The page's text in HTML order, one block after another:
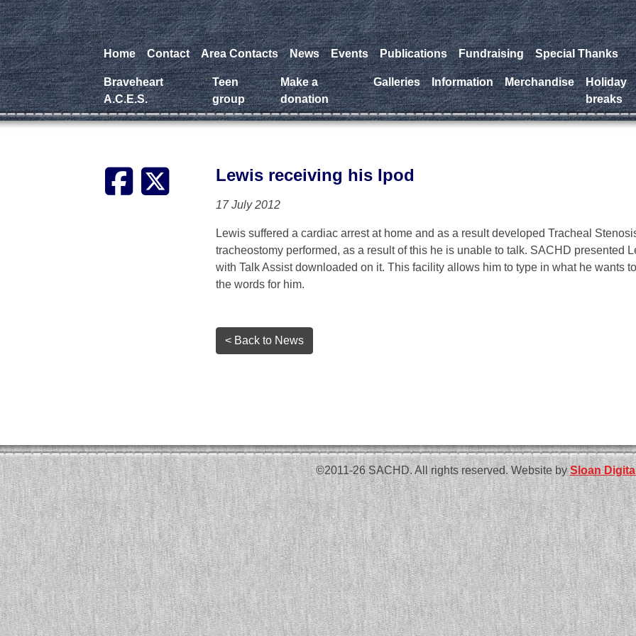
Home Contact Area Contacts News Events Publications Fundraising Special Thanks
Braveheart
A.C.E.S.
Teen
group
Make a
donation
Galleries Information Merchandise
Holiday
breaks
Lewis receiving his Ipod
17 July 2012
Lewis suffered a cardiac arrest at home and as a result developed Tracheal
tracheostomy performed, as a result of this he is unable to talk. SACHD presented
with Talk Assist downloaded on it. This facility allows him to type in what he wants
the words for him.
< Back to News
©2011-26 SACHD. All rights reserved. Website bySloan